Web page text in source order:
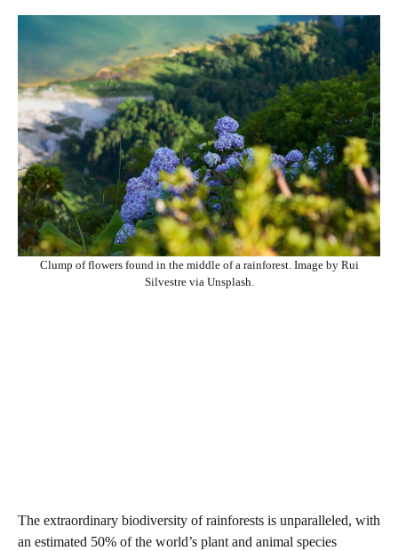
Clump of flowers found in the middle of a rainforest. Image by Rui
Silvestre via Unsplash.
The extraordinary biodiversity of rainforests is unparalleled, with
an estimated 50% of the world’s plant and animal species